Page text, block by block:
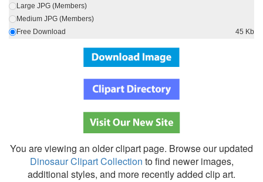
Large JPG (Members)
Medium JPG (Members)
Free Download
45 Kb
You are viewing an older clipart page. Browse our updated
Dinosaur Clipart Collection to find newer images,
additional styles, and more recently added clip art.